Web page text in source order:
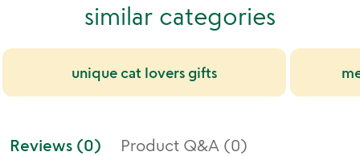
similar categories
unique cat lovers gifts
Reviews (0) Product Q&A (0)